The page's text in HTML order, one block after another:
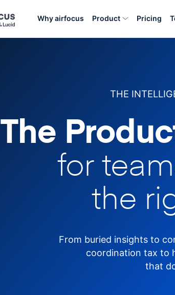
Why airfocus Product Pricing
THE
The
for
the
From buried insights to
coordination tax to
that